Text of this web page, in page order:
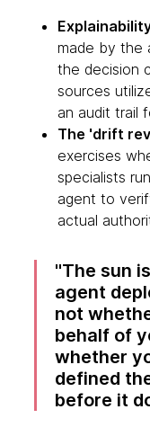
made by the
the decision
sources
an audit trail
The 'drift
exercises
specialists
agent to
actual
The sun
agent
not
behalf of
whether
defined
before it